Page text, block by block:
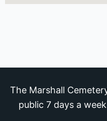
The Marshall
public 7 days a